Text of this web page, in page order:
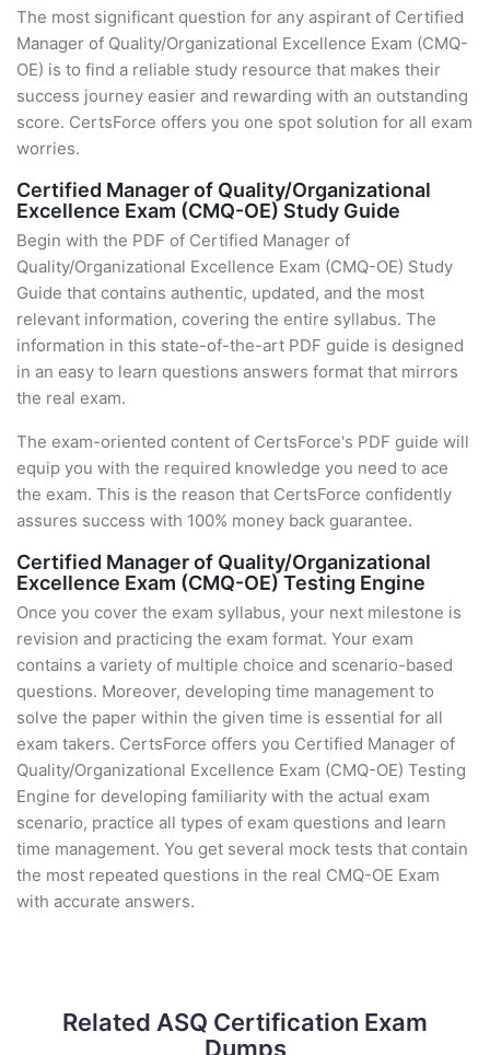
The most significant question for any aspirant of Certified
Manager of Quality/Organizational Excellence Exam (CMQ-
OE) is to find a reliable study resource that makes their
success journey easier and rewarding with an outstanding
score. CertsForce offers you one spot solution for all exam
worries.
Certified Manager of Quality/Organizational
Excellence Exam (CMQ-OE) Study Guide
Begin with the PDF of Certified Manager of
Quality/Organizational Excellence Exam (CMQ-OE) Study
Guide that contains authentic, updated, and the most
relevant information, covering the entire syllabus. The
information in this state-of-the-art PDF guide is designed
in an easy to learn questions answers format that mirrors
the real exam.
The exam-oriented content of CertsForce's PDF guide will
equip you with the required knowledge you need to ace
the exam. This is the reason that CertsForce confidently
assures success with 100% money back guarantee.
Certified Manager of Quality/Organizational
Excellence Exam (CMQ-OE) Testing Engine
Once you cover the exam syllabus, your next milestone is
revision and practicing the exam format. Your exam
contains a variety of multiple choice and scenario-based
questions. Moreover, developing time management to
solve the paper within the given time is essential for all
exam takers. CertsForce offers you Certified Manager of
Quality/Organizational Excellence Exam (CMQ-OE) Testing
Engine for developing familiarity with the actual exam
scenario, practice all types of exam questions and learn
time management. You get several mock tests that contain
the most repeated questions in the real CMQ-OE Exam
with accurate answers.
Related ASQ Certification Exam
Dumps